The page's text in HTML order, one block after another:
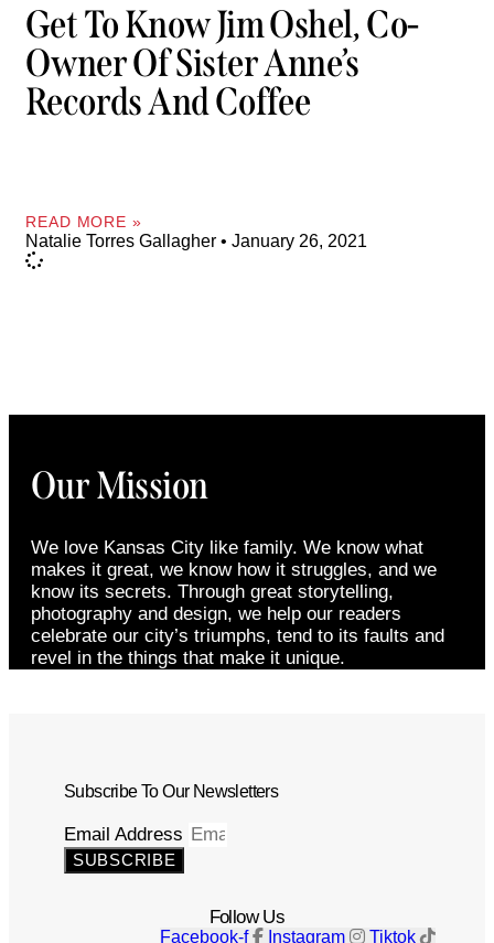
Get To Know Jim Oshel, Co-
Owner Of Sister Anne’s
Records And Coffee
READ MORE »
Natalie Torres Gallagher January 26, 2021
Our Mission
We love Kansas City like family. We know what
makes it great, we know how it struggles, and we
know its secrets. Through great storytelling,
photography and design, we help our readers
celebrate our city’s triumphs, tend to its faults and
revel in the things that make it unique.
Subscribe To Our Newsletters
Email Address
SUBSCRIBE
Follow Us
Facebook-f Instagram Tiktok